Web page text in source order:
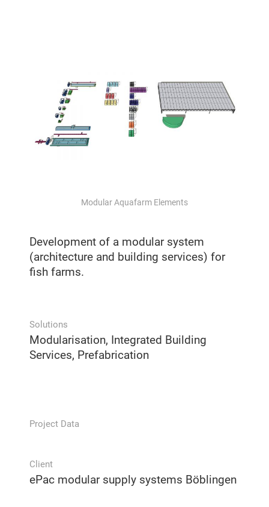
Modular Aquafarm Elements
Development of a modular system
(architecture and building services) for
fish farms.
Solutions
Modularisation, Integrated Building
Services, Prefabrication
Project Data
Client
ePac modular supply systems Böblingen